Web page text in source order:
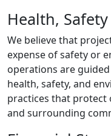
Health,
We believe that
expense of safety or
operations are
health, safety, and
practices that protect
and surrounding